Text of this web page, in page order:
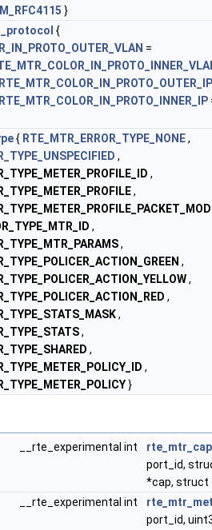
}
{
=
RTE_MTR_COLOR_IN_PROTO_OUTER_IP
RTE_MTR_COLOR_IN_PROTO_INNER_IP
{ RTE_MTR_ERROR_TYPE_NONE,
,
,
,
,
,
,
,
,
,
,
,
,
}
__rte_experimental int
port_id,
*cap, struct
__rte_experimental int
port_id,